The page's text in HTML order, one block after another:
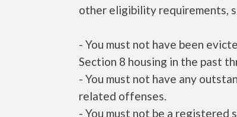
other eligibility requirements,
- You must not have been
Section 8 housing in the past
- You must not have any
related offenses.
- You must not be a registered